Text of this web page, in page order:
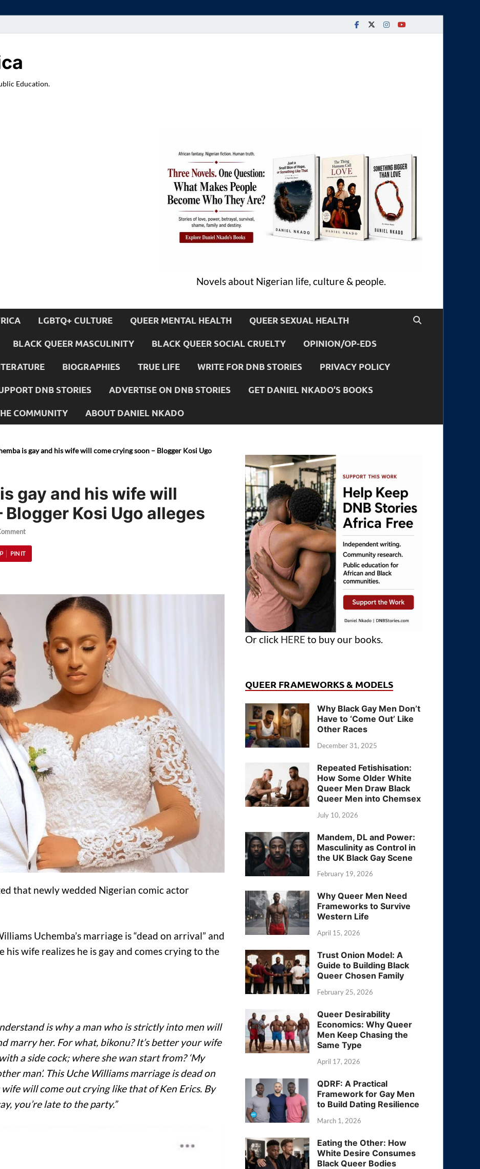
Education.
Novels about Nigerian life, culture & people.
LGBTQ+ CULTURE QUEER MENTAL HEALTH QUEER SEXUAL HEALTH
BLACK QUEER MASCULINITY BLACK QUEER SOCIAL CRUELTY OPINION/OP-EDS
BIOGRAPHIES TRUE LIFE WRITE FOR DNB STORIES PRIVACY POLICY
DNB STORIES ADVERTISE ON DNB STORIES GET DANIEL NKADO’S BOOKS
COMMUNITY ABOUT DANIEL NKADO
is gay and his wife will come crying soon – Blogger Kosi Ugo
gay and his wife will
Kosi Ugo alleges
PIN IT
that newly wedded Nigerian comic actor
Uchemba’s marriage is “dead on arrival” and
wife realizes he is gay and comes crying to the
is why a man who is strictly into men will
marry her. For what, bikonu? It’s better your wife
a side cock; where she wan start from? ‘My
man’. This Uche Williams marriage is dead on
will come out crying like that of Ken Erics. By
you’re late to the party.”
Or click HERE to buy our books.
QUEER FRAMEWORKS & MODELS
Why Black Gay Men Don’t
Have to ‘Come Out’ Like
Other Races
December 31, 2025
Repeated Fetishisation:
How Some Older White
Queer Men Draw Black
Queer Men into Chemsex
July 10, 2026
Mandem, DL and Power:
Masculinity as Control in
the UK Black Gay Scene
February 19, 2026
Why Queer Men Need
Frameworks to Survive
Western Life
April 15, 2026
Trust Onion Model: A
Guide to Building Black
Queer Chosen Family
February 25, 2026
Queer Desirability
Economics: Why Queer
Men Keep Chasing the
Same Type
April 17, 2026
QDRF: A Practical
Framework for Gay Men
to Build Dating Resilience
March 1, 2026
Eating the Other: How
White Desire Consumes
Black Queer Bodies